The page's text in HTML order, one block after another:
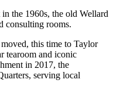
the 1960s, the old Wellard
consulting rooms.
this time to Taylor
tearoom and iconic
in 2017, the
serving local